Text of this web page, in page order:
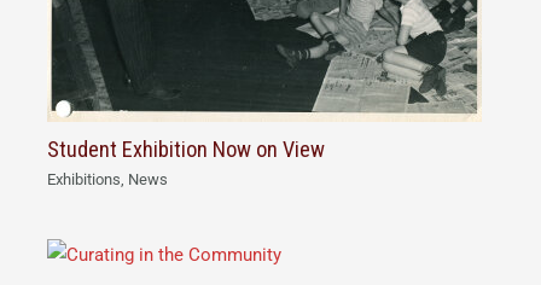
Student Exhibition Now on View
Exhibitions News